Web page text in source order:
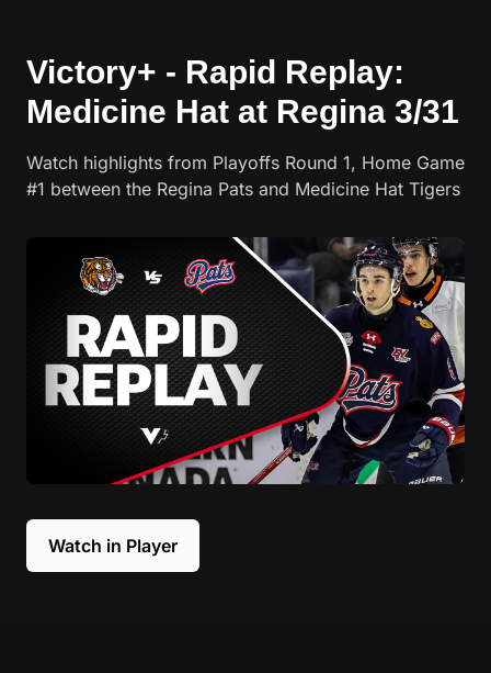
Victory+ - Rapid Replay:
Medicine Hat at Regina 3/31
Watch highlights from Playoffs Round 1, Home Game
#1 between the Regina Pats and Medicine Hat Tigers
Watch in Player